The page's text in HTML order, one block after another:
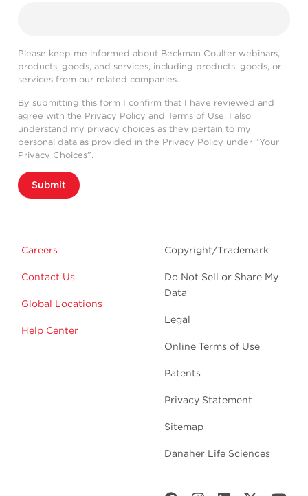
Please keep me informed about Beckman Coulter webinars,
products, goods, and services, including products, goods, or
services from our related companies.
By submitting this form I confirm that I have reviewed and
agree with the Privacy Policy and Terms of Use. I also
understand my privacy choices as they pertain to my
personal data as provided in the Privacy Policy under “Your
Privacy Choices”.
Submit
Careers
Contact Us
Global Locations
Help Center
Copyright/Trademark
Do Not Sell or Share My
Data
Legal
Online Terms of Use
Patents
Privacy Statement
Sitemap
Danaher Life Sciences